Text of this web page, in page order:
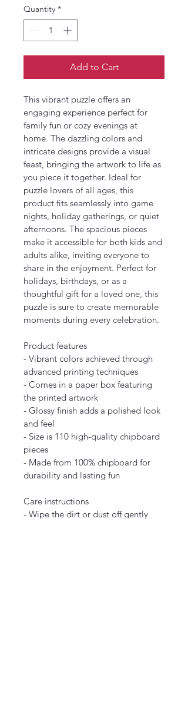
Quantity *
Add to Cart
This vibrant puzzle offers an
engaging experience perfect for
family fun or cozy evenings at
home. The dazzling colors and
intricate designs provide a visual
feast, bringing the artwork to life as
you piece it together. Ideal for
puzzle lovers of all ages, this
product fits seamlessly into game
nights, holiday gatherings, or quiet
afternoons. The spacious pieces
make it accessible for both kids and
adults alike, inviting everyone to
share in the enjoyment. Perfect for
holidays, birthdays, or as a
thoughtful gift for a loved one, this
puzzle is sure to create memorable
moments during every celebration.
Product features
- Vibrant colors achieved through
advanced printing techniques
- Comes in a paper box featuring
the printed artwork
- Glossy finish adds a polished look
and feel
- Size is 110 high-quality chipboard
pieces
- Made from 100% chipboard for
durability and lasting fun
Care instructions
- Wipe the dirt or dust off gently